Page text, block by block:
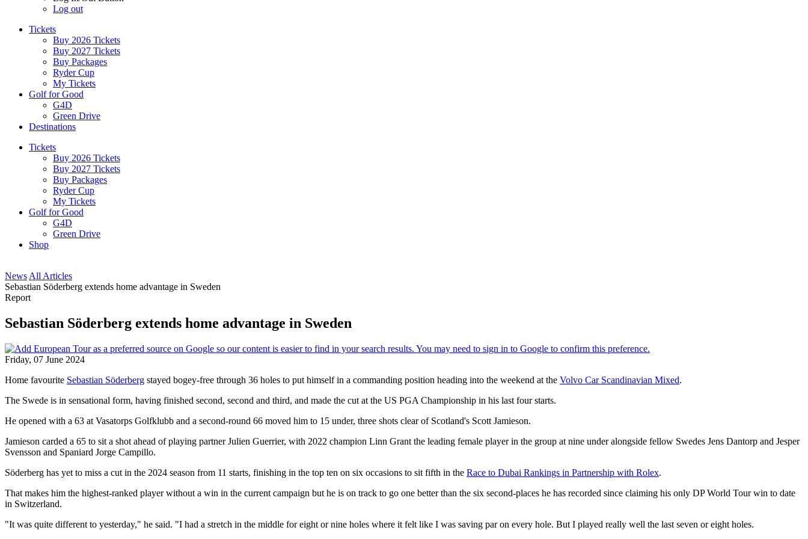
Log out
Tickets
Buy 2026 Tickets
Buy 2027 Tickets
Buy Packages
Ryder Cup
My Tickets
Golf for Good
G4D
Green Drive
Destinations
Tickets
Buy 2026 Tickets
Buy 2027 Tickets
Buy Packages
Ryder Cup
My Tickets
Golf for Good
G4D
Green Drive
Shop
News All Articles
Sebastian Söderberg extends home advantage in Sweden
Report
Sebastian Söderberg extends home advantage in Sweden
Friday, 07 June 2024
Home favourite Sebastian Söderberg stayed bogey-free through 36 holes to put himself in a commanding position heading into the weekend at the Volvo Car Scandinavian Mixed.
The Swede is in sensational form, having finished second, second and third, and made the cut at the US PGA Championship in his last four starts.
He opened with a 63 at Vasatorps Golfklubb and a second-round 66 moved him to 15 under, three shots clear of Scotland's Scott Jamieson.
Jamieson carded a 65 to sit a shot ahead of playing partner Julien Guerrier, with 2022 champion Linn Grant the leading female player in the group at nine under alongside fellow Swedes Jens Dantorp and Jesper
Svensson and Spaniard Jorge Campillo.
Söderberg has yet to miss a cut in the 2024 season from 11 starts, finishing in the top ten on six occasions to sit fifth in the Race to Dubai Rankings in Partnership with Rolex.
That makes him the highest-ranked player without a win in the current campaign but he is on track to go one better than the six second-places he has recorded since claiming his only DP World Tour win to date
in Switzerland.
"It was quite different to yesterday," he said. "I had a stretch in the middle for eight or nine holes where it felt like I was saving par on every hole. But I played really well the last seven or eight holes.